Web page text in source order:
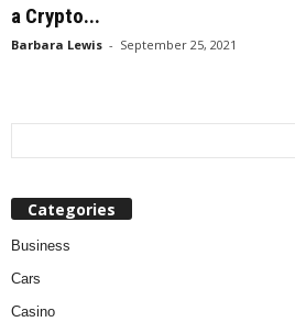
a Crypto...
Barbara Lewis - September 25, 2021
Categories
Business
Cars
Casino